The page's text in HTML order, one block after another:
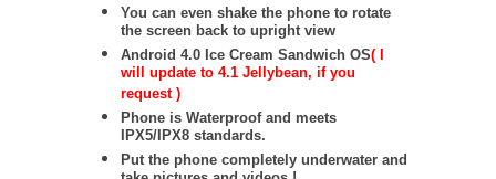
You can even shake the phone to rotate
the screen back to upright view
Android 4.0 Ice Cream Sandwich OS( I
will update to 4.1 Jellybean, if you
request )
Phone is Waterproof and meets
IPX5/IPX8 standards.
Put the phone completely underwater and